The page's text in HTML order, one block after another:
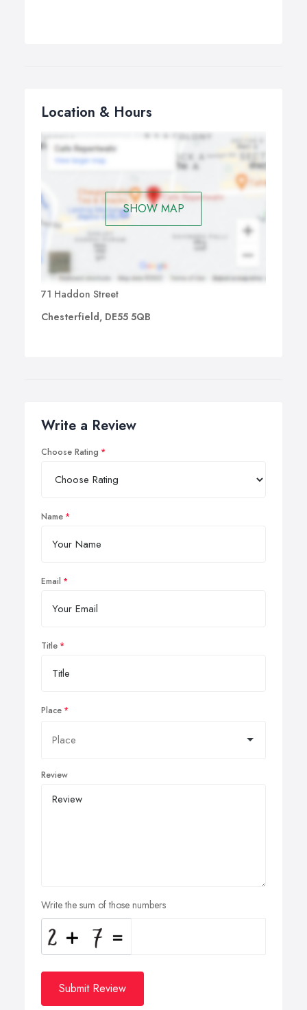
Location & Hours
SHOW MAP
71 Haddon Street
Chesterfield, DE55 5QB
Write a Review
Choose Rating
Name
Email
Title
Place
Review
Write the sum of those numbers
Submit Review